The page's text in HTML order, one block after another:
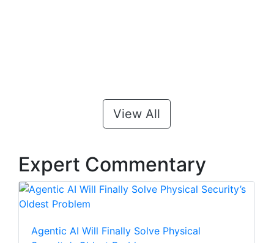
View All
Expert Commentary
Agentic AI Will Finally Solve Physical